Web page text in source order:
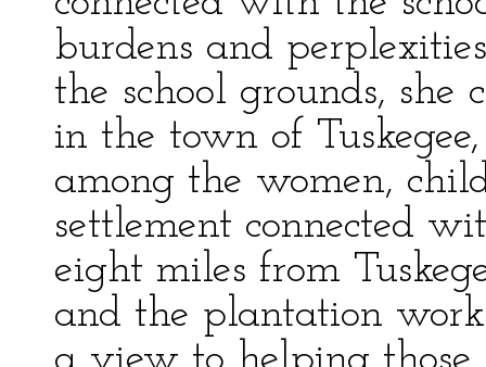
burdens and
the school grounds, she
in the town of
among the women,
settlement connected
eight miles from
and the plantation